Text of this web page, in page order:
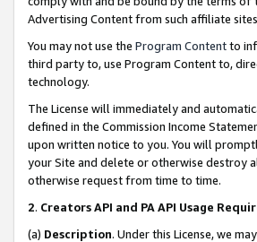
Advertising Content from such affiliate
You may not use the Program Contentto
third party to, use Program Content to,
technology.
The License will immediately and
defined in the Commission Income
upon written notice to you. You will
your Site and delete or otherwise destroy
otherwise request from time to time.
2. Creators API and PA API Usage
(a) Description. Under this License, we